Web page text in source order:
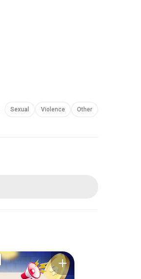
Sexual Violence Other